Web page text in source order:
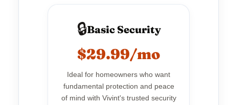
🔒Basic Security
$29.99/mo
Ideal for homeowners who want
fundamental protection and peace
of mind with Vivint's trusted security